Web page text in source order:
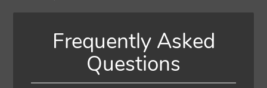
Frequently Asked
Questions